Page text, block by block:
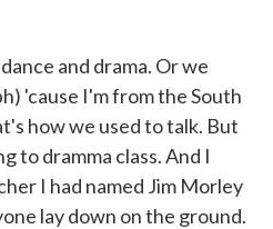
and drama. Or we
'cause I'm from the South
how we used to talk. But
to dramma class. And I
I had named Jim Morley
lay down on the ground.